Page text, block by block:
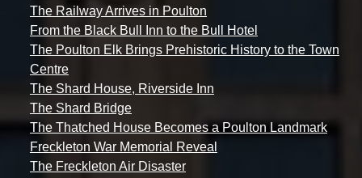
The Railway Arrives in Poulton
From the Black Bull Inn to the Bull Hotel
The Poulton Elk Brings Prehistoric History to the Town
Centre
The Shard House, Riverside Inn
The Shard Bridge
The Thatched House Becomes a Poulton Landmark
Freckleton War Memorial Reveal
The Freckleton Air Disaster